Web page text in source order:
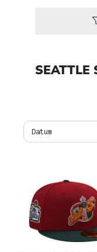
SEATTLE